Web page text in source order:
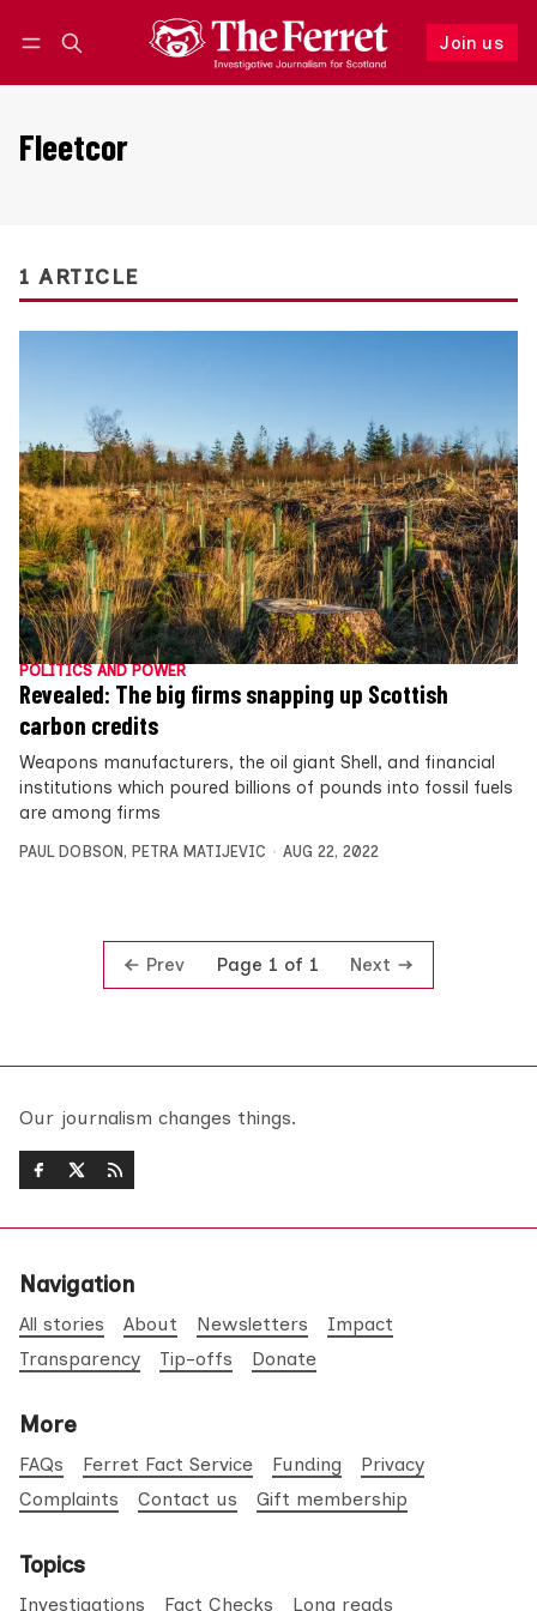
Join us
Follow
Fleetcor
1 ARTICLE
POLITICS AND POWER
Revealed: The big firms snapping up Scottish
carbon credits
Weapons manufacturers, the oil giant Shell, and financial
institutions which poured billions of pounds into fossil fuels
are among firms
PAUL DOBSON, PETRA MATIJEVIC AUG 22, 2022
Prev Page 1 of 1 Next
Our journalism changes things.
Navigation
All stories About Newsletters
Impact
Transparency
Tip-offs Donate
More
FAQs Ferret Fact Service Funding
Privacy
Complaints
Contact us Gift membership
Topics
Investigations Fact Checks Long reads